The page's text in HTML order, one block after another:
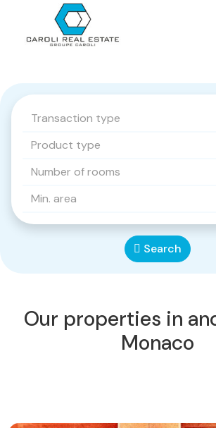
Transaction type
Product type
Number of rooms
Search
Our properties in
Monaco